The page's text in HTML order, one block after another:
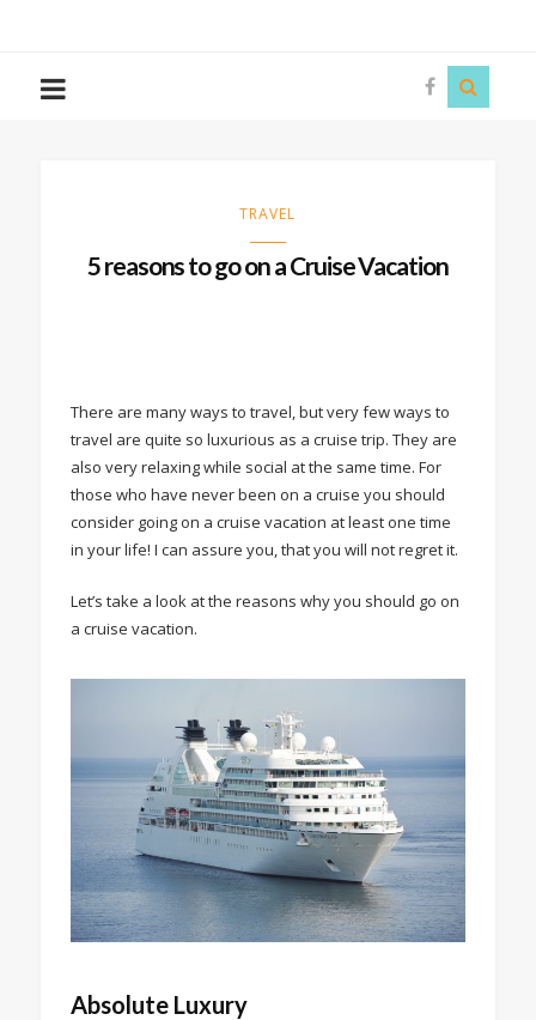
TRAVEL
5 reasons to go on a Cruise Vacation
There are many ways to travel, but very few ways to
travel are quite so luxurious as a cruise trip. They are
also very relaxing while social at the same time. For
those who have never been on a cruise you should
consider going on a cruise vacation at least one time
in your life! I can assure you, that you will not regret it.
Let’s take a look at the reasons why you should go on
a cruise vacation.
Absolute Luxury